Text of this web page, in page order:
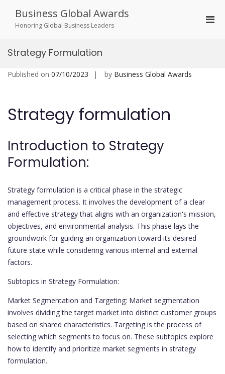
content
Business Global Awards
Honoring Global Business Leaders
Strategy Formulation
Published on 07/10/2023 by Business Global Awards
Strategy formulation
Introduction to Strategy
Formulation:
Strategy formulation is a critical phase in the strategic
management process. It involves the development of a clear
and effective strategy that aligns with an organization's mission,
objectives, and environmental analysis. This phase lays the
groundwork for guiding an organization toward its desired
future state while considering various internal and external
factors.
Subtopics in Strategy Formulation:
Market Segmentation and Targeting: Market segmentation
involves dividing the target market into distinct customer groups
based on shared characteristics. Targeting is the process of
selecting which segments to focus on. These subtopics explore
how to identify and prioritize market segments in strategy
formulation.